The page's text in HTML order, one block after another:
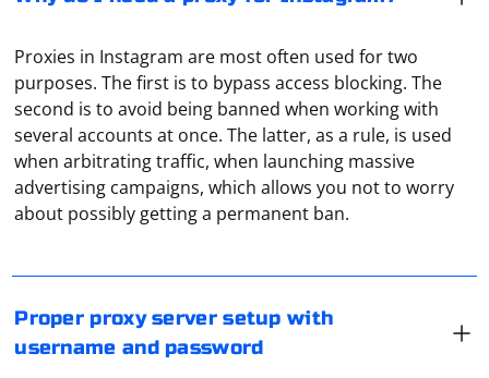
Proxies in Instagram are most often used for two
purposes. The first is to bypass access blocking. The
second is to avoid being banned when working with
several accounts at once. The latter, as a rule, is used
when arbitrating traffic, when launching massive
advertising campaigns, which allows you not to worry
about possibly getting a permanent ban.
Proper proxy server setup with
username and password
Regular Windows functionality has a minimum of
settings for proxies. Therefore, it is recommended to
use third-party applications for this purpose. For
only set the server characteristics but also, for
transmitted through the local network.
Load testing with Selenium involves simulating a large
application performs under different levels of load.
While Selenium itself is primarily designed for